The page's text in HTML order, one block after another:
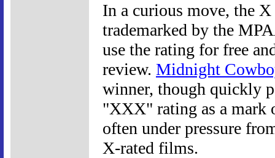
In a curious move, the
trademarked by the
use the rating for free
review. Midnight
winner, though quickly
"XXX" rating as a mark
often under pressure
X-rated films.